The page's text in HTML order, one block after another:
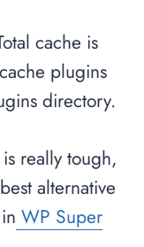
cache is
plugins
directory.
really tough,
alternative
WP Super